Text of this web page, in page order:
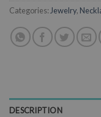
Categories: Jewelry,
DESCRIPTION